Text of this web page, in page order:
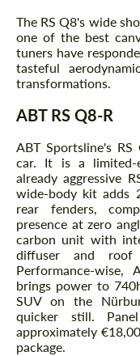
The RS Q8's wide
one of the best
tuners have
tasteful
transformations.
ABT RS Q8-R
ABT Sportsline's
car. It is a limited-
already aggressive
wide-body kit adds
rear fenders,
presence at zero
carbon unit with
diffuser and roof
Performance-wise,
brings power to
SUV on the
quicker still.
approximately
package.